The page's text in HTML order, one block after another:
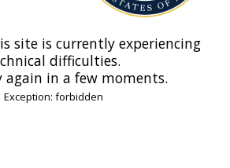
site is currently experiencing
difficulties.
again in a few moments.
Exception: forbidden